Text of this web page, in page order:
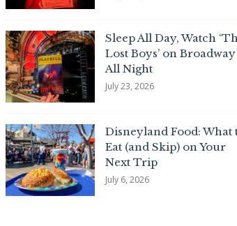
Sleep All Day, Watch
Lost Boys’ on Broadway
All Night
July 23, 2026
Disneyland Food: What
Eat (and Skip) on Your
Next Trip
July 6, 2026